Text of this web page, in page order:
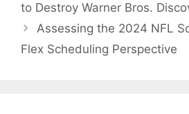
to Destroy Warner Bros.
Assessing the 2024 NFL
Flex Scheduling Perspective